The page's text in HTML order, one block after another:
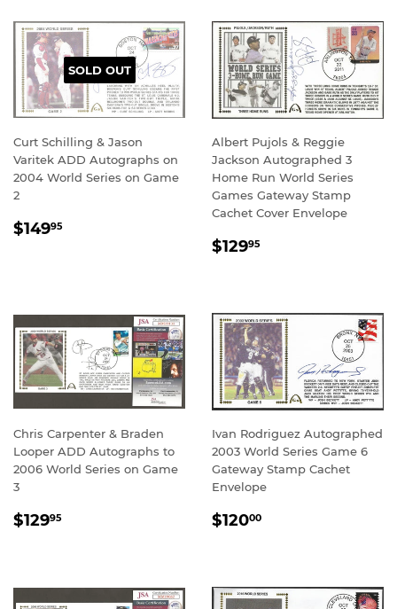
SOLD OUT
Curt Schilling & Jason
Varitek ADD Autographs on
2004 World Series on Game
2
REGULAR
$14995
Albert Pujols & Reggie
Jackson Autographed 3
Home Run World Series
Games Gateway Stamp
Cachet Cover Envelope
REGULAR
$12995
Chris Carpenter & Braden
Looper ADD Autographs to
2006 World Series on Game
3
REGULAR
$12995
Ivan Rodriguez Autographed
2003 World Series Game 6
Gateway Stamp Cachet
Envelope
REGULAR
$12000